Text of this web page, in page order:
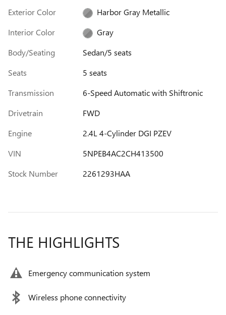
Exterior Color
Harbor Gray Metallic
Interior Color
Gray
Body/Seating
Sedan/5 seats
Seats
5 seats
Transmission
6-Speed Automatic with Shiftronic
Drivetrain
FWD
Engine
2.4L 4-Cylinder DGI PZEV
VIN
5NPEB4AC2CH413500
Stock Number
2261293HAA
THE HIGHLIGHTS
Emergency communication system
Wireless phone connectivity